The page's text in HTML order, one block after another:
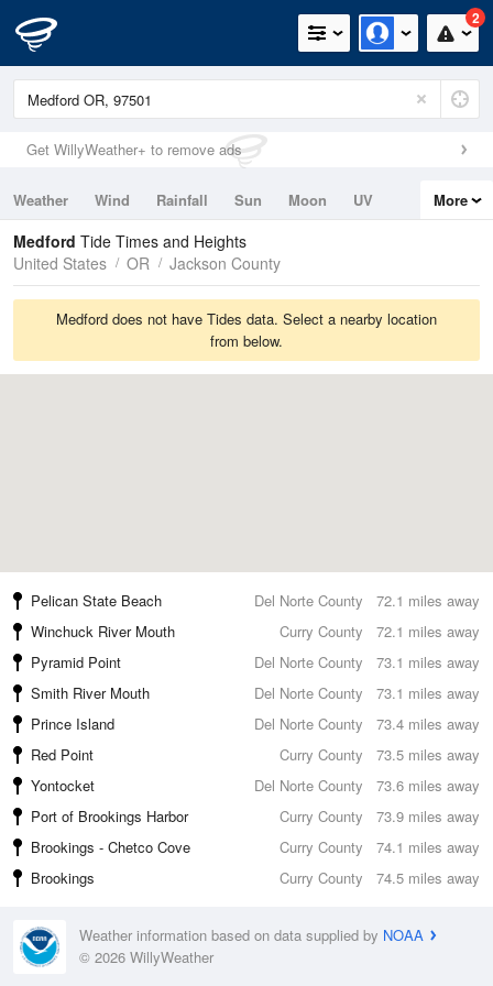
2
Get WillyWeather+ to remove ads
Weather Wind Rainfall Sun Moon
UV
Tides
Swell
More
Medford Tide Times and Heights
United States
OR Jackson County
Medford does not have Tides data. Select a nearby location
from below.
72.1 miles away
Pelican State Beach
Del Norte County
72.1 miles away
Winchuck River Mouth
Curry County
73.1 miles away
Pyramid Point
Del Norte County
73.1 miles away
Smith River Mouth
Del Norte County
73.4 miles away
Prince Island
Del Norte County
73.5 miles away
Red Point
Curry County
73.6 miles away
Yontocket
Del Norte County
73.9 miles away
Port of Brookings Harbor
Curry County
74.1 miles away
Brookings - Chetco Cove
Curry County
74.5 miles away
Brookings Curry County
Weather information based on data supplied by NOAA
© 2026 WillyWeather